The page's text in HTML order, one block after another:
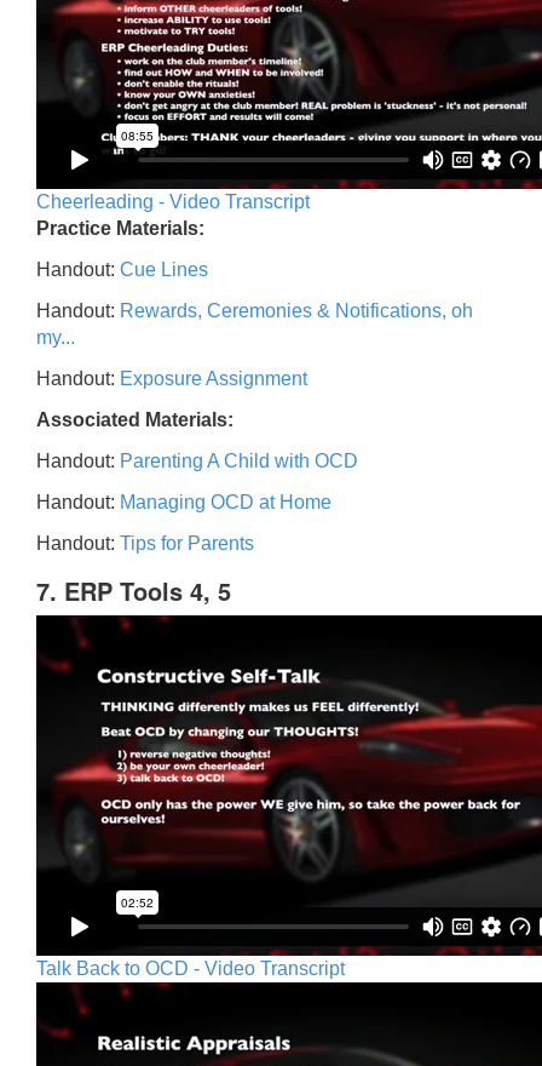
Cheerleading - Video Transcript
Practice Materials:
Handout: Cue Lines
Handout: Rewards, Ceremonies & Notifications, oh
my...
Handout: Exposure Assignment
Associated Materials:
Handout: Parenting A Child with OCD
Handout: Managing OCD at Home
Handout: Tips for Parents
7. ERP Tools 4, 5
Talk Back to OCD - Video Transcript